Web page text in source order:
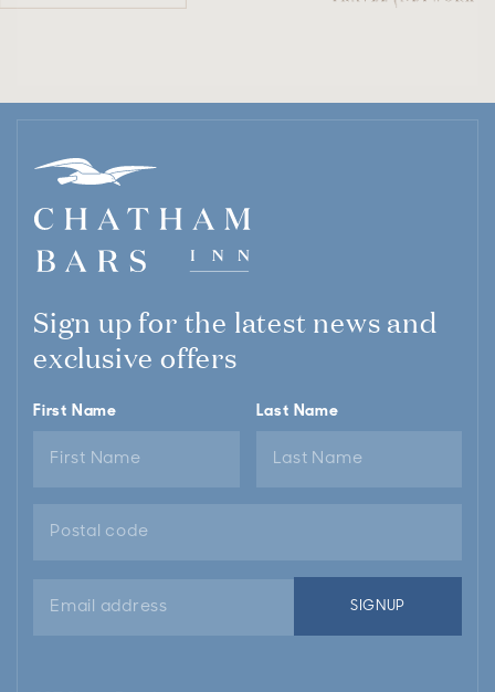
Sign up for the latest news and
exclusive offers
First Name Last Name
SIGNUP